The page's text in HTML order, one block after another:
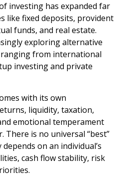
investing has expanded far
like fixed deposits, provident
funds, and real estate.
exploring alternative
from international
investing and private
with its own
liquidity, taxation,
emotional temperament
is no universal “best”
on an individual’s
cash flow stability, risk